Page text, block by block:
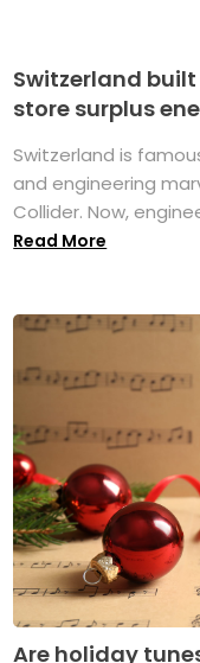
Switzerland
store surplus
Switzerland is
and engineering
Collider. Now,
Read More
Are holiday